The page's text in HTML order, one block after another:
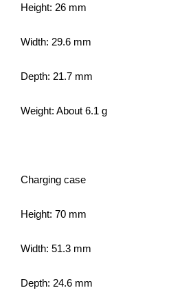
Height: 26 mm
Width: 29.6 mm
Depth: 21.7 mm
Weight: About 6.1 g
Charging case
Height: 70 mm
Width: 51.3 mm
Depth: 24.6 mm